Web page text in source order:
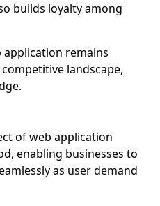
builds loyalty among
application remains
landscape,
of web application
enabling businesses to
as user demand